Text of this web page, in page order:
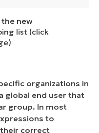
the new
list (click
organizations in
global end user that
group. In most
to
correct